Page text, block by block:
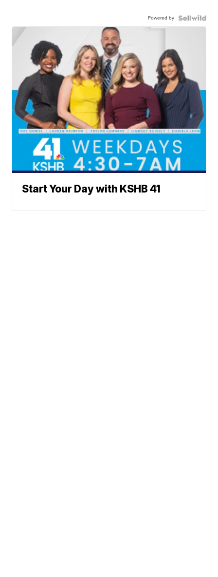
Powered by
Start Your Day with KSHB 41